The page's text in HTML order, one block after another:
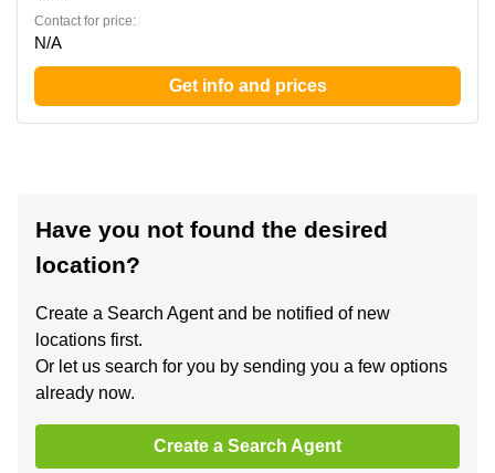
Contact for price:
N/A
Get info and prices
Have you not found the desired
location?
Create a Search Agent and be notified of new
locations first.
Or let us search for you by sending you a few options
already now.
Create a Search Agent